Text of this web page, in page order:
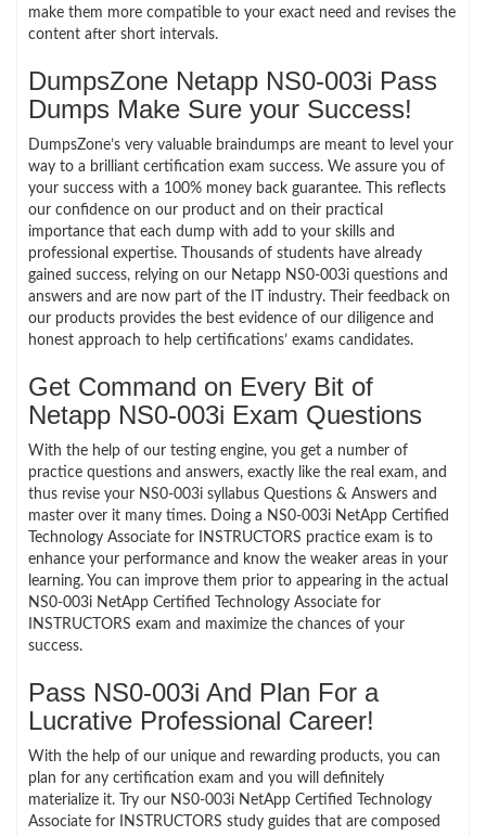
make them more compatible to your exact need and revises the
content after short intervals.
DumpsZone Netapp NS0-003i Pass
Dumps Make Sure your Success!
DumpsZone’s very valuable braindumps are meant to level your
way to a brilliant certification exam success. We assure you of
your success with a 100% money back guarantee. This reflects
our confidence on our product and on their practical
importance that each dump with add to your skills and
professional expertise. Thousands of students have already
gained success, relying on our Netapp NS0-003i questions and
answers and are now part of the IT industry. Their feedback on
our products provides the best evidence of our diligence and
honest approach to help certifications’ exams candidates.
Get Command on Every Bit of
Netapp NS0-003i Exam Questions
With the help of our testing engine, you get a number of
practice questions and answers, exactly like the real exam, and
thus revise your NS0-003i syllabus Questions & Answers and
master over it many times. Doing a NS0-003i NetApp Certified
Technology Associate for INSTRUCTORS practice exam is to
enhance your performance and know the weaker areas in your
learning. You can improve them prior to appearing in the actual
NS0-003i NetApp Certified Technology Associate for
INSTRUCTORS exam and maximize the chances of your
success.
Pass NS0-003i And Plan For a
Lucrative Professional Career!
With the help of our unique and rewarding products, you can
plan for any certification exam and you will definitely
materialize it. Try our NS0-003i NetApp Certified Technology
Associate for INSTRUCTORS study guides that are composed